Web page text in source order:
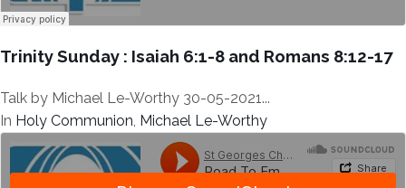
Trinity Sunday : Isaiah 6:1-8 and Romans 8:12-17
Talk by Michael Le-Worthy 30-05-2021...
In Holy Communion Michael Le-Worthy